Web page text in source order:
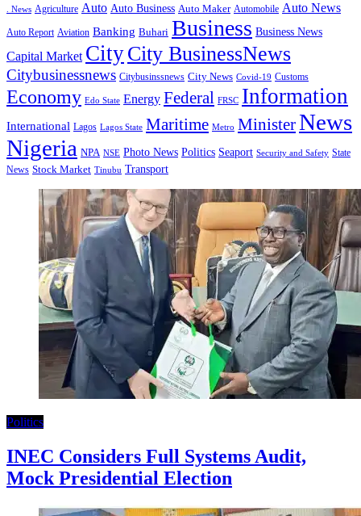
. News Agriculture Auto Auto Business Auto Maker Automobile Auto News
Auto Report Aviation Banking Buhari Business Business News
Capital Market CityCity BusinessNews
Citybusinessnews Citybusinssnews City News Covid-19 Customs
Economy Edo State Energy Federal FRSC Information
International Lagos Lagos State Maritime Metro MinisterNews
Nigeria NPA NSE Photo News Politics Seaport Security and Safety State
News Stock Market Tinubu Transport
Politics
INEC Considers Full Systems Audit,
Mock Presidential Election